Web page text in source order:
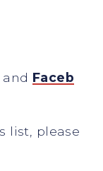
and Faceb
list, please